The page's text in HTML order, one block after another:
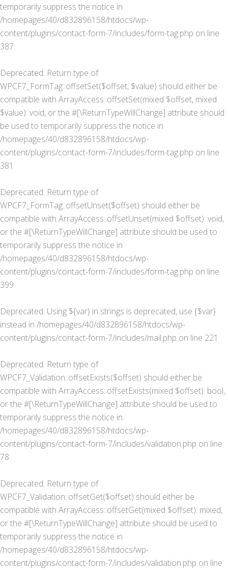
temporarily suppress the notice in
/homepages/40/d832896158/htdocs/wp-
content/plugins/contact-form-7/includes/form-tag.php on line
387
Deprecated: Return type of
WPCF7_FormTag::offsetSet($offset, $value) should either be
compatible with ArrayAccess::offsetSet(mixed $offset, mixed
$value): void, or the #[\ReturnTypeWillChange] attribute should
be used to temporarily suppress the notice in
/homepages/40/d832896158/htdocs/wp-
content/plugins/contact-form-7/includes/form-tag.php on line
381
Deprecated: Return type of
WPCF7_FormTag::offsetUnset($offset) should either be
compatible with ArrayAccess::offsetUnset(mixed $offset): void,
or the #[\ReturnTypeWillChange] attribute should be used to
temporarily suppress the notice in
/homepages/40/d832896158/htdocs/wp-
content/plugins/contact-form-7/includes/form-tag.php on line
399
Deprecated: Using ${var} in strings is deprecated, use {$var}
instead in /homepages/40/d832896158/htdocs/wp-
content/plugins/contact-form-7/includes/mail.php on line 221
Deprecated: Return type of
WPCF7_Validation::offsetExists($offset) should either be
compatible with ArrayAccess::offsetExists(mixed $offset): bool,
or the #[\ReturnTypeWillChange] attribute should be used to
temporarily suppress the notice in
/homepages/40/d832896158/htdocs/wp-
content/plugins/contact-form-7/includes/validation.php on line
78
Deprecated: Return type of
WPCF7_Validation::offsetGet($offset) should either be
compatible with ArrayAccess::offsetGet(mixed $offset): mixed,
or the #[\ReturnTypeWillChange] attribute should be used to
temporarily suppress the notice in
/homepages/40/d832896158/htdocs/wp-
content/plugins/contact-form-7/includes/validation.php on line